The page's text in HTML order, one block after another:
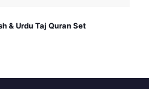
& Urdu Taj Quran Set